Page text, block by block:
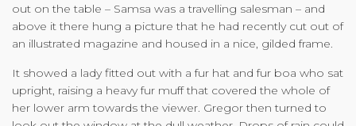
out on the table – Samsa was a travelling salesman – and
above it there hung a picture that he had recently cut out of
an illustrated magazine and housed in a nice, gilded frame.
It showed a lady fitted out with a fur hat and fur boa who sat
upright, raising a heavy fur muff that covered the whole of
her lower arm towards the viewer. Gregor then turned to